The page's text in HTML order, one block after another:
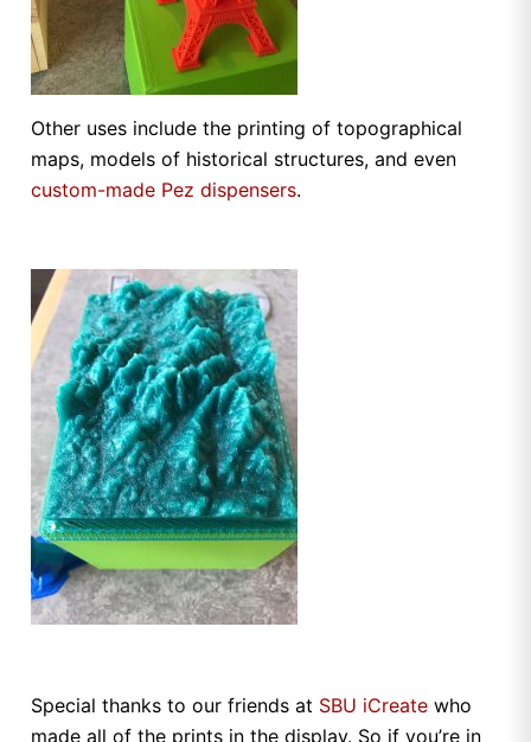
Other uses include the printing of topographical
maps, models of historical structures, and even
custom-made Pez dispensers.
Special thanks to our friends at SBU iCreate who
made all of the prints in the display. So if you’re in